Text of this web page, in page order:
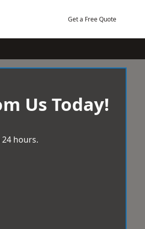
Get a Free Quote
Us Today!
hours.